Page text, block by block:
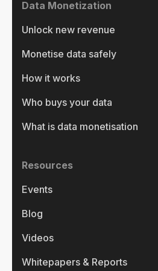
Data Monetization
Unlock new revenue
Monetise data safely
How it works
Who buys your data
What is data monetisation
Resources
Events
Blog
Videos
Whitepapers & Reports